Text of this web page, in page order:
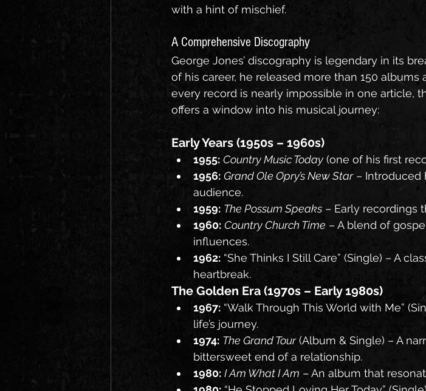
with a hint of mischief.
A Comprehensive Discography
George Jones’ discography is legendary in its
of his career, he released more than 150
every record is nearly impossible in one article,
offers a window into his musical journey:
Early Years (1950s – 1960s)
1955: Country Music Today (one of his first
1956: Grand Ole Opry’s New Star – Introduced
audience.
1959: The Possum Speaks – Early recordings
1960: Country Church Time – A blend of
influences.
1962: “She Thinks I Still Care” (Single) – A
heartbreak.
The Golden Era (1970s – Early 1980s)
1967: “Walk Through This World with Me”
life’s journey.
1974: The Grand Tour (Album & Single) – A
bittersweet end of a relationship.
1980: I Am What I Am – An album that